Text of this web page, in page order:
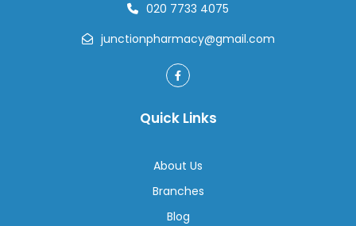
020 7733 4075
junctionpharmacy@gmail.com
Quick Links
About Us
Branches
Blog